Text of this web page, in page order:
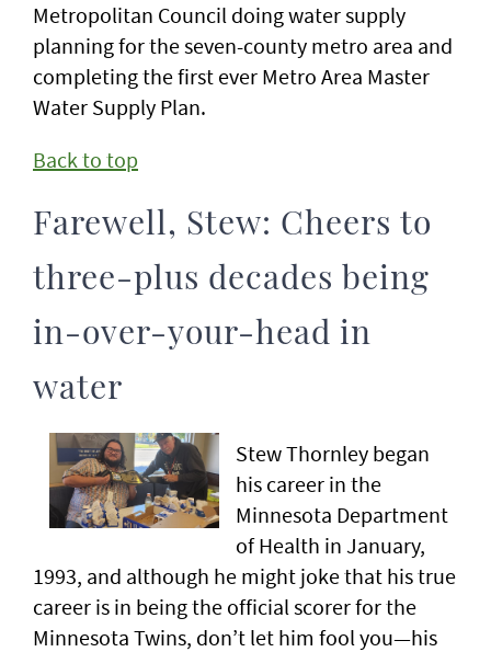
Metropolitan Council doing water supply
planning for the seven-county metro area and
completing the first ever Metro Area Master
Water Supply Plan.
Back to top
Farewell, Stew: Cheers to
three-plus decades being
in-over-your-head in
water
Stew Thornley began
his career in the
Minnesota Department
of Health in January,
1993, and although he might joke that his true
career is in being the official scorer for the
Minnesota Twins, don’t let him fool you—his